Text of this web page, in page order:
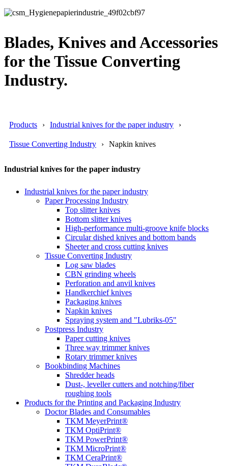
Blades, Knives and Accessories
for the Tissue Converting
Industry.
Products Industrial knives for the paper industry
Tissue Converting Industry Napkin knives
Industrial knives for the paper industry
Industrial knives for the paper industry
Paper Processing Industry
Top slitter knives
Bottom slitter knives
High-performance multi-groove knife blocks
Circular dished knives and bottom bands
Sheeter and cross cutting knives
Tissue Converting Industry
Log saw blades
CBN grinding wheels
Perforation and anvil knives
Handkerchief knives
Packaging knives
Napkin knives
Spraying system and "Lubriks-05"
Postpress Industry
Paper cutting knives
Three way trimmer knives
Rotary trimmer knives
Bookbinding Machines
Shredder heads
Dust-, leveller cutters and notching/fiber
roughing tools
Products for the Printing and Packaging Industry
Doctor Blades and Consumables
TKM MeyerPrint®
TKM OptiPrint®
TKM PowerPrint®
TKM MicroPrint®
TKM CeraPrint®